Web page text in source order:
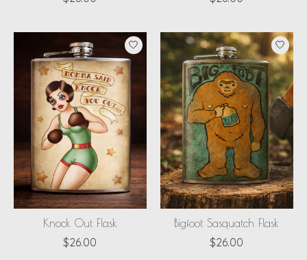
Knock Out Flask
$26.00
Bigfoot Sasquatch Flask
$26.00